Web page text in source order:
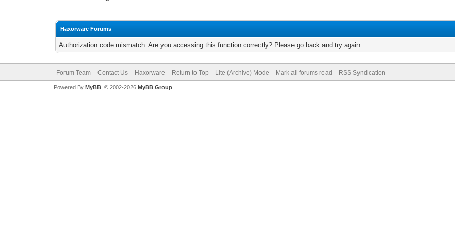
Haxorware Forums
Authorization code mismatch. Are you accessing this function correctly? Please go back and try again.
Forum Team Contact Us Haxorware Return to Top Lite (Archive) Mode Mark all forums read RSS Syndication
Powered By MyBB, © 2002-2026 MyBB Group.